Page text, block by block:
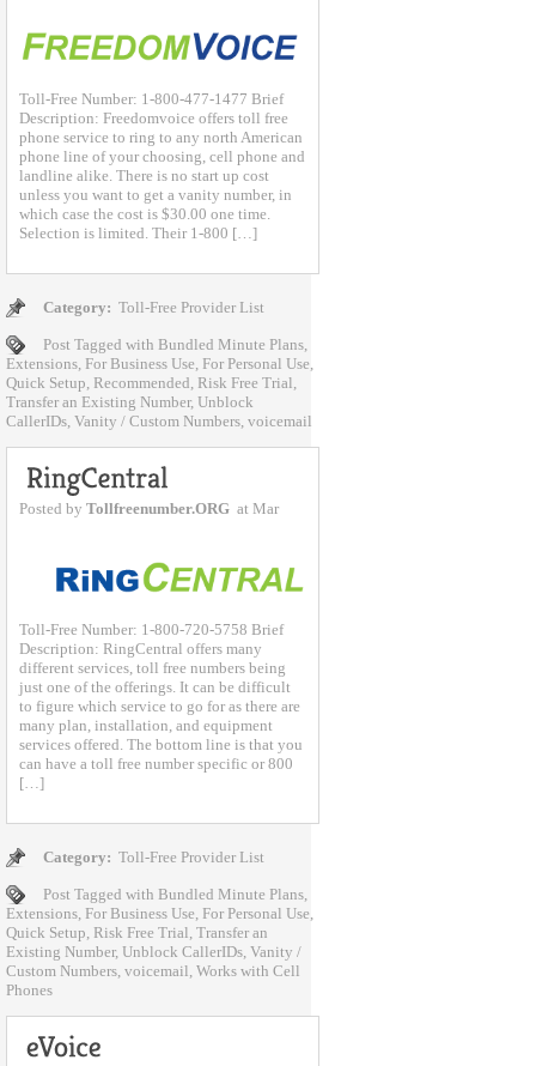
Toll-Free Number: 1-800-477-1477 Brief
Description: Freedomvoice offers toll free
phone service to ring to any north American
phone line of your choosing, cell phone and
landline alike. There is no start up cost
unless you want to get a vanity number, in
which case the cost is $30.00 one time.
Selection is limited. Their 1-800 […]
Category: Toll-Free Provider List
Post Tagged with Bundled Minute Plans,
Extensions, For Business Use, For Personal Use,
Quick Setup, Recommended, Risk Free Trial,
Transfer an Existing Number, Unblock
CallerIDs, Vanity / Custom Numbers, voicemail
Posted by Tollfreenumber.ORG at Mar
Toll-Free Number: 1-800-720-5758 Brief
Description: RingCentral offers many
different services, toll free numbers being
just one of the offerings. It can be difficult
to figure which service to go for as there are
many plan, installation, and equipment
services offered. The bottom line is that you
can have a toll free number specific or 800
[…]
Category: Toll-Free Provider List
Post Tagged with Bundled Minute Plans,
Extensions, For Business Use, For Personal Use,
Quick Setup, Risk Free Trial, Transfer an
Existing Number, Unblock CallerIDs, Vanity /
Custom Numbers, voicemail, Works with Cell
Phones